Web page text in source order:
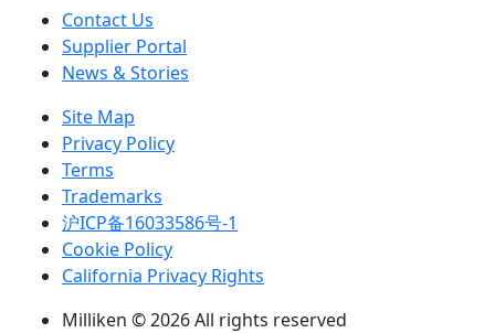
Contact Us
Supplier Portal
News & Stories
Site Map
Privacy Policy
Terms
Trademarks
沪ICP备16033586号-1
Cookie Policy
California Privacy Rights
Milliken © 2026 All rights reserved